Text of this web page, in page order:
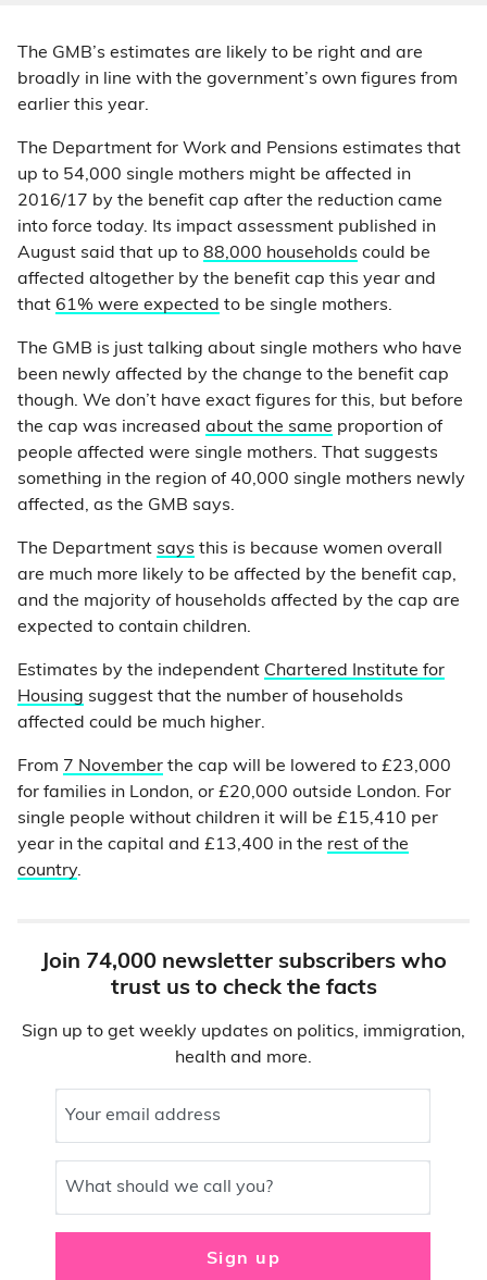
The GMB’s estimates are likely to be right and are
broadly in line with the government’s own figures from
earlier this year.
The Department for Work and Pensions estimates that
up to 54,000 single mothers might be affected in
2016/17 by the benefit cap after the reduction came
into force today. Its impact assessment published in
August said that up to 88,000 households could be
affected altogether by the benefit cap this year and
that 61% were expected to be single mothers.
The GMB is just talking about single mothers who have
been newly affected by the change to the benefit cap
though. We don’t have exact figures for this, but before
the cap was increased about the same proportion of
people affected were single mothers. That suggests
something in the region of 40,000 single mothers newly
affected, as the GMB says.
The Department says this is because women overall
are much more likely to be affected by the benefit cap,
and the majority of households affected by the cap are
expected to contain children.
Estimates by the independent Chartered Institute for
Housing suggest that the number of households
affected could be much higher.
From 7 November the cap will be lowered to £23,000
for families in London, or £20,000 outside London. For
single people without children it will be £15,410 per
year in the capital and £13,400 in the rest of the
country.
Join 74,000 newsletter subscribers who
trust us to check the facts
Sign up to get weekly updates on politics, immigration,
health and more.
Your email address
What should we call you?
Sign up